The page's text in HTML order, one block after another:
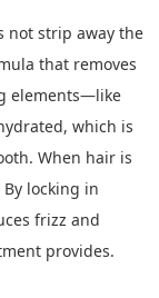
not strip away the
that removes
elements—like
which is
When hair is
locking in
frizz and
provides.